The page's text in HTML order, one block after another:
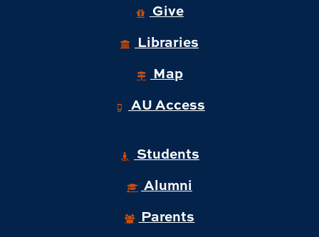
Give
Libraries
Map
AU Access
Students
Alumni
Parents